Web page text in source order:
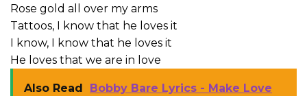
Rose gold all over my arms
Tattoos, I know that he loves it
I know, I know that he loves it
He loves that we are in love
Also Read
Bobby Bare Lyrics - Make Love